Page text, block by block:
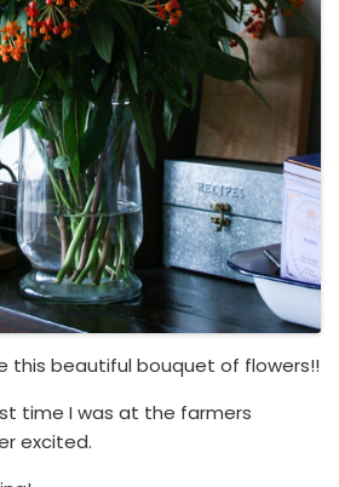
this beautiful bouquet of flowers!!
time I was at the farmers
excited.